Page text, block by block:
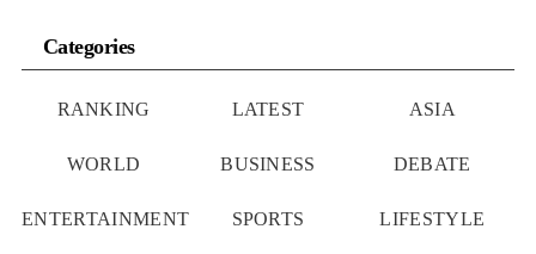
Categories
RANKING LATEST ASIA
WORLD BUSINESS DEBATE
ENTERTAINMENT SPORTS LIFESTYLE